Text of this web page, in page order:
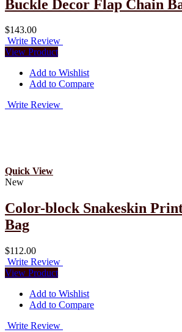
Buckle Decor Flap Chain
$143.00
Write Review
View Product
Add to Wishlist
Add to Compare
Write Review
Quick View
New
Color-block Snakeskin
Bag
$112.00
Write Review
View Product
Add to Wishlist
Add to Compare
Write Review